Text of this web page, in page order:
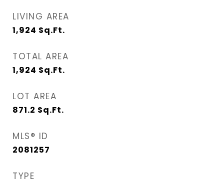
LIVING AREA
1,924 Sq.Ft.
TOTAL AREA
1,924 Sq.Ft.
LOT AREA
871.2 Sq.Ft.
MLS® ID
2081257
TYPE